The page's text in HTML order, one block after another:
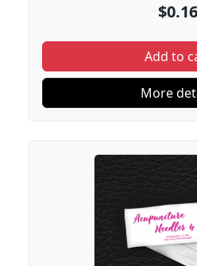
$0.16
Add to
More